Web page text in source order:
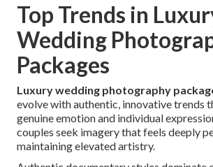
Top Trends in
Wedding
Packages
Luxury wedding photography
evolve with authentic, innovative trends
genuine emotion and individual
couples seek imagery that feels deeply
maintaining elevated artistry.